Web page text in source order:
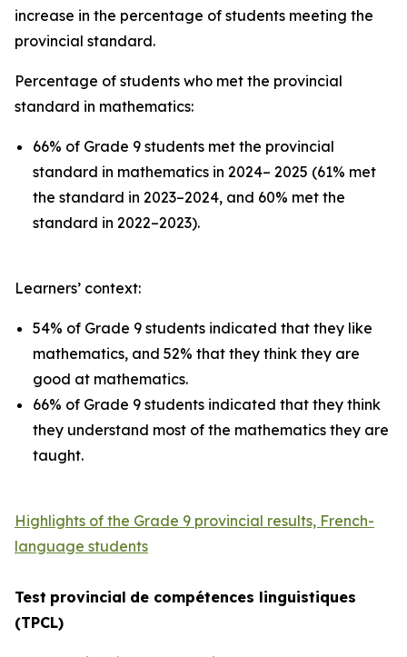
increase in the percentage of students meeting the
provincial standard.
Percentage of students who met the provincial
standard in mathematics:
66% of Grade 9 students met the provincial
standard in mathematics in 2024– 2025 (61% met
the standard in 2023–2024, and 60% met the
standard in 2022–2023).
Learners’ context:
54% of Grade 9 students indicated that they like
mathematics, and 52% that they think they are
good at mathematics.
66% of Grade 9 students indicated that they think
they understand most of the mathematics they are
taught.
Highlights of the Grade 9 provincial results, French-
language students
Test provincial de compétences linguistiques
(TPCL)